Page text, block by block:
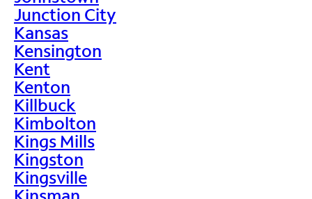
Junction City
Kansas
Kensington
Kent
Kenton
Killbuck
Kimbolton
Kings Mills
Kingston
Kingsville